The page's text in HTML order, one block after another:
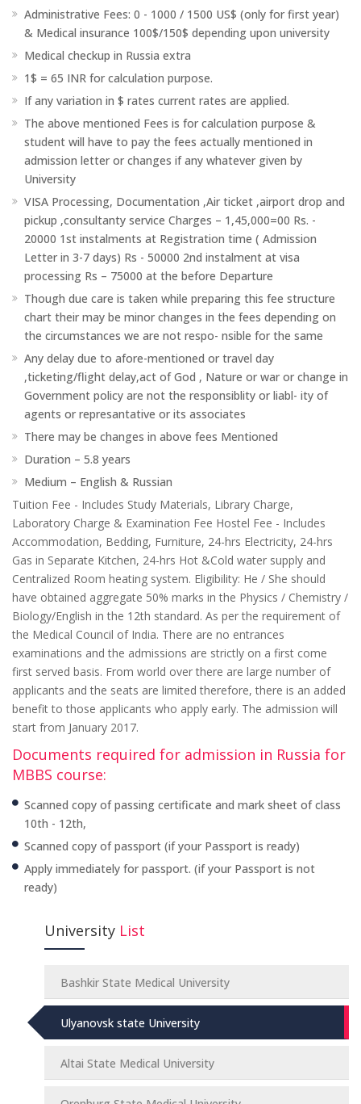
Administrative Fees: 0 - 1000 / 1500 US$ (only for first year)
& Medical insurance 100$/150$ depending upon university
Medical checkup in Russia extra
1$ = 65 INR for calculation purpose.
If any variation in $ rates current rates are applied.
The above mentioned Fees is for calculation purpose &
student will have to pay the fees actually mentioned in
admission letter or changes if any whatever given by
University
VISA Processing, Documentation ,Air ticket ,airport drop and
pickup ,consultanty service Charges – 1,45,000=00 Rs. -
20000 1st instalments at Registration time ( Admission
Letter in 3-7 days) Rs - 50000 2nd instalment at visa
processing Rs – 75000 at the before Departure
Though due care is taken while preparing this fee structure
chart their may be minor changes in the fees depending on
the circumstances we are not respo- nsible for the same
Any delay due to afore-mentioned or travel day
,ticketing/flight delay,act of God , Nature or war or change in
Government policy are not the responsiblity or liabl- ity of
agents or represantative or its associates
There may be changes in above fees Mentioned
Duration – 5.8 years
Medium – English & Russian
Tuition Fee - Includes Study Materials, Library Charge,
Laboratory Charge & Examination Fee Hostel Fee - Includes
Accommodation, Bedding, Furniture, 24-hrs Electricity, 24-hrs
Gas in Separate Kitchen, 24-hrs Hot &Cold water supply and
Centralized Room heating system. Eligibility: He / She should
have obtained aggregate 50% marks in the Physics / Chemistry /
Biology/English in the 12th standard. As per the requirement of
the Medical Council of India. There are no entrances
examinations and the admissions are strictly on a first come
first served basis. From world over there are large number of
applicants and the seats are limited therefore, there is an added
benefit to those applicants who apply early. The admission will
start from January 2017.
Documents required for admission in Russia for
MBBS course:
Scanned copy of passing certificate and mark sheet of class
10th - 12th,
Scanned copy of passport (if your Passport is ready)
Apply immediately for passport. (if your Passport is not
ready)
University List
Bashkir State Medical University
Ulyanovsk state University
Altai State Medical University